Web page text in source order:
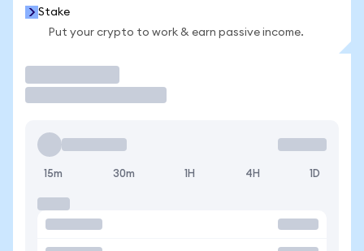
Stake
Put your crypto to work & earn passive income.
15m 30m 1H 4H 1D